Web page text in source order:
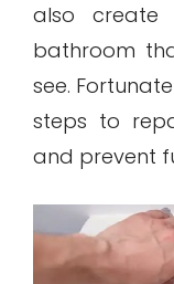
also create
bathroom
see.
steps to
and prevent